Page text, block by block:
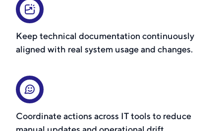
Keep technical documentation continuously
aligned with real system usage and changes.
Coordinate actions across IT tools to reduce